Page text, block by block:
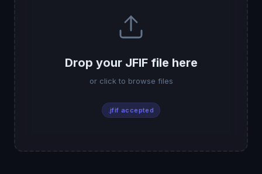
Drop your JFIF file here
or click to browse files
.jfif accepted